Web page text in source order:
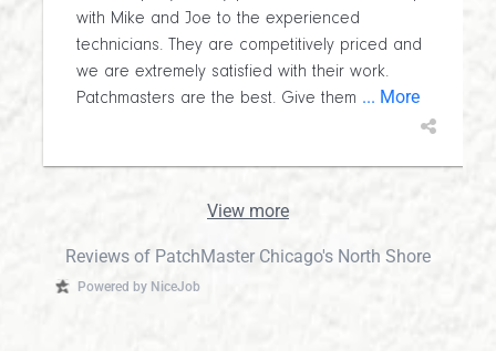
with Mike and Joe to the experienced
technicians. They are competitively priced and
we are extremely satisfied with their work.
Patchmasters are the best. Give them ... More
View more
Reviews of PatchMaster Chicago's North Shore
Powered by NiceJob